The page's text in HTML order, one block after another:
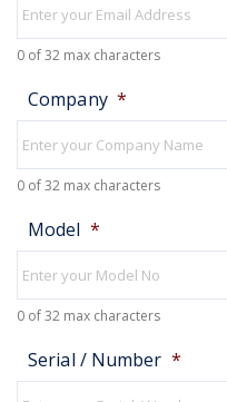
0 of 32 max characters
Company *
0 of 32 max characters
Model *
0 of 32 max characters
Serial / Number *